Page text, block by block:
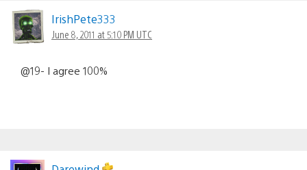
IrishPete333
June 8, 2011 at 5:10 PM UTC
@19- I agree 100%